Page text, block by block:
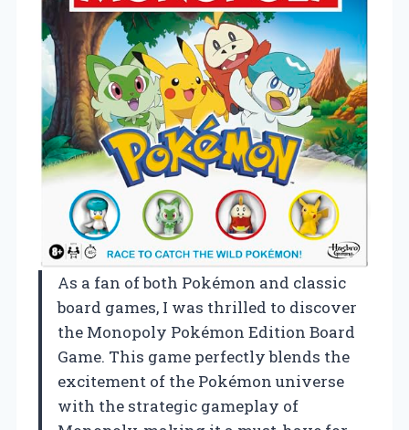
As a fan of both Pokémon and classic
board games, I was thrilled to discover
the Monopoly Pokémon Edition Board
Game. This game perfectly blends the
excitement of the Pokémon universe
with the strategic gameplay of